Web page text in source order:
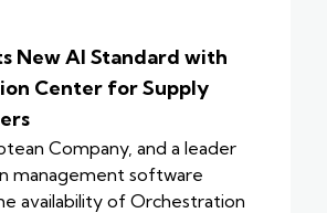
New AI Standard with
Center for Supply
Company, and a leader
management software
availability of Orchestration